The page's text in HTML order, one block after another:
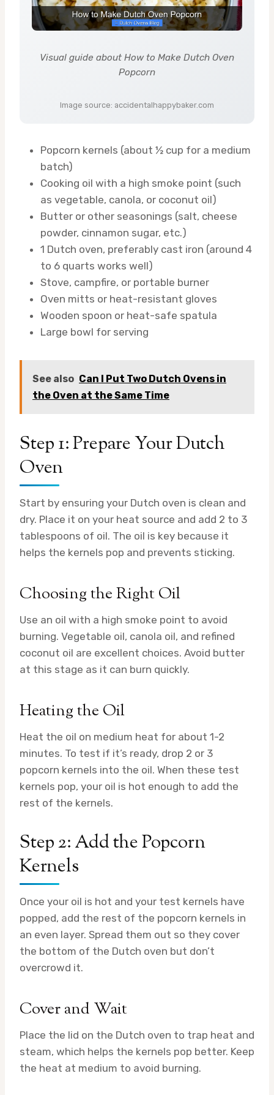
Visual guide about How to Make Dutch Oven
Popcorn
Image source: accidentalhappybaker.com
Popcorn kernels (about ½ cup for a medium
batch)
Cooking oil with a high smoke point (such
as vegetable, canola, or coconut oil)
Butter or other seasonings (salt, cheese
powder, cinnamon sugar, etc.)
1 Dutch oven, preferably cast iron (around 4
to 6 quarts works well)
Stove, campfire, or portable burner
Oven mitts or heat-resistant gloves
Wooden spoon or heat-safe spatula
Large bowl for serving
See also Can I Put Two Dutch Ovens in
the Oven at the Same Time
Step 1: Prepare Your Dutch
Oven
Start by ensuring your Dutch oven is clean and
dry. Place it on your heat source and add 2 to 3
tablespoons of oil. The oil is key because it
helps the kernels pop and prevents sticking.
Choosing the Right Oil
Use an oil with a high smoke point to avoid
burning. Vegetable oil, canola oil, and refined
coconut oil are excellent choices. Avoid butter
at this stage as it can burn quickly.
Heating the Oil
Heat the oil on medium heat for about 1-2
minutes. To test if it’s ready, drop 2 or 3
popcorn kernels into the oil. When these test
kernels pop, your oil is hot enough to add the
rest of the kernels.
Step 2: Add the Popcorn
Kernels
Once your oil is hot and your test kernels have
popped, add the rest of the popcorn kernels in
an even layer. Spread them out so they cover
the bottom of the Dutch oven but don’t
overcrowd it.
Cover and Wait
Place the lid on the Dutch oven to trap heat and
steam, which helps the kernels pop better. Keep
the heat at medium to avoid burning.